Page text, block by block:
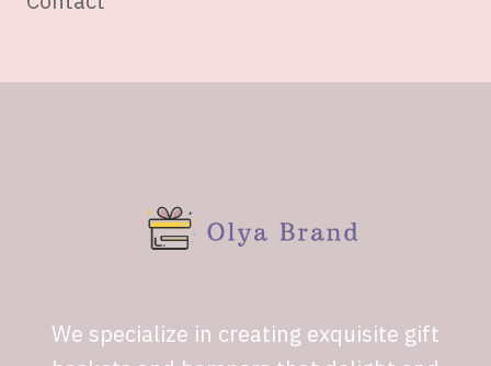
We specialize in creating exquisite gift